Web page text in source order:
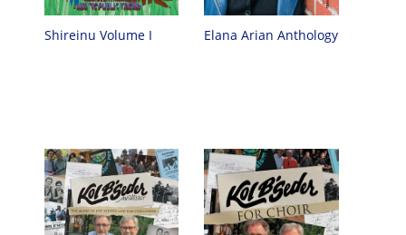
Shireinu Volume I Elana Arian Anthology